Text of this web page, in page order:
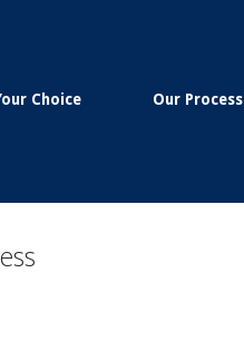
Choice Our Process